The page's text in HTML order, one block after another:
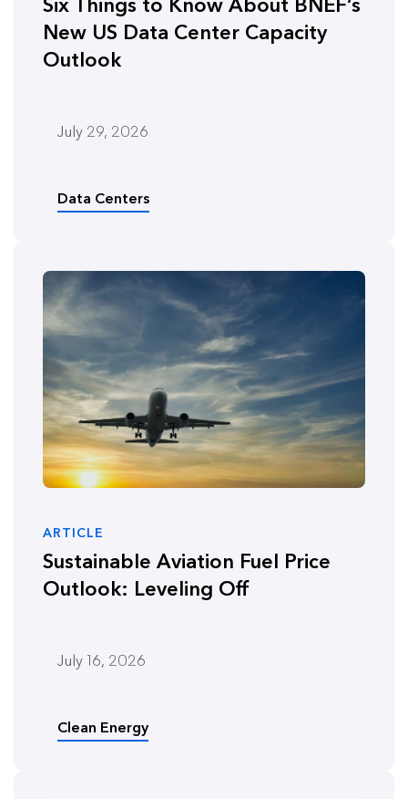
Six Things to Know About BNEF’s
New US Data Center Capacity
Outlook
July 29, 2026
Data Centers
ARTICLE
Sustainable Aviation Fuel Price
Outlook: Leveling Off
July 16, 2026
Clean Energy